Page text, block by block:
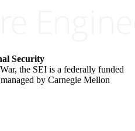
Security
the SEI is a federally funded
by Carnegie Mellon